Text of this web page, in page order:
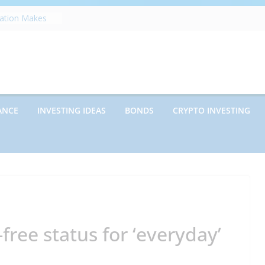
Makes
vs.
Which
INVESTING IDEAS BONDS CRYPTO INVESTING
status for ‘everyday’